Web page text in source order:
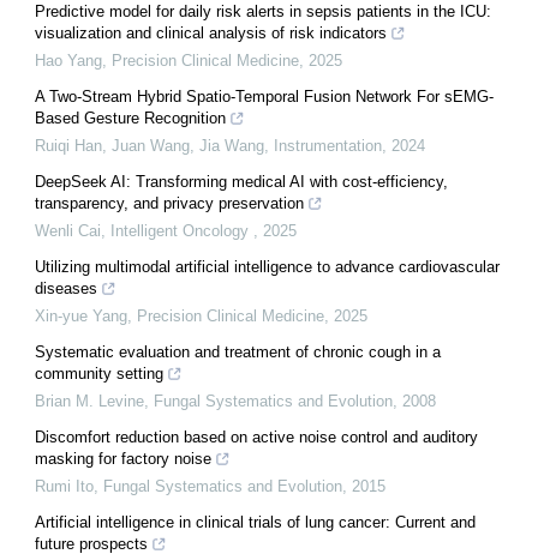
Predictive model for daily risk alerts in sepsis patients in the ICU:
visualization and clinical analysis of risk indicators
Hao Yang Precision Clinical Medicine 2025
A Two-Stream Hybrid Spatio-Temporal Fusion Network For sEMG-
Based Gesture Recognition
Ruiqi Han, Juan Wang, Jia Wang Instrumentation 2024
DeepSeek AI: Transforming medical AI with cost-efficiency,
transparency, and privacy preservation
Wenli Cai
Intelligent Oncology
2025
Utilizing multimodal artificial intelligence to advance cardiovascular
diseases
Xin-yue Yang Precision Clinical Medicine 2025
Systematic evaluation and treatment of chronic cough in a
community setting
Brian M. Levine Fungal Systematics and Evolution 2008
Discomfort reduction based on active noise control and auditory
masking for factory noise
Rumi Ito Fungal Systematics and Evolution 2015
Artificial intelligence in clinical trials of lung cancer: Current and
future prospects